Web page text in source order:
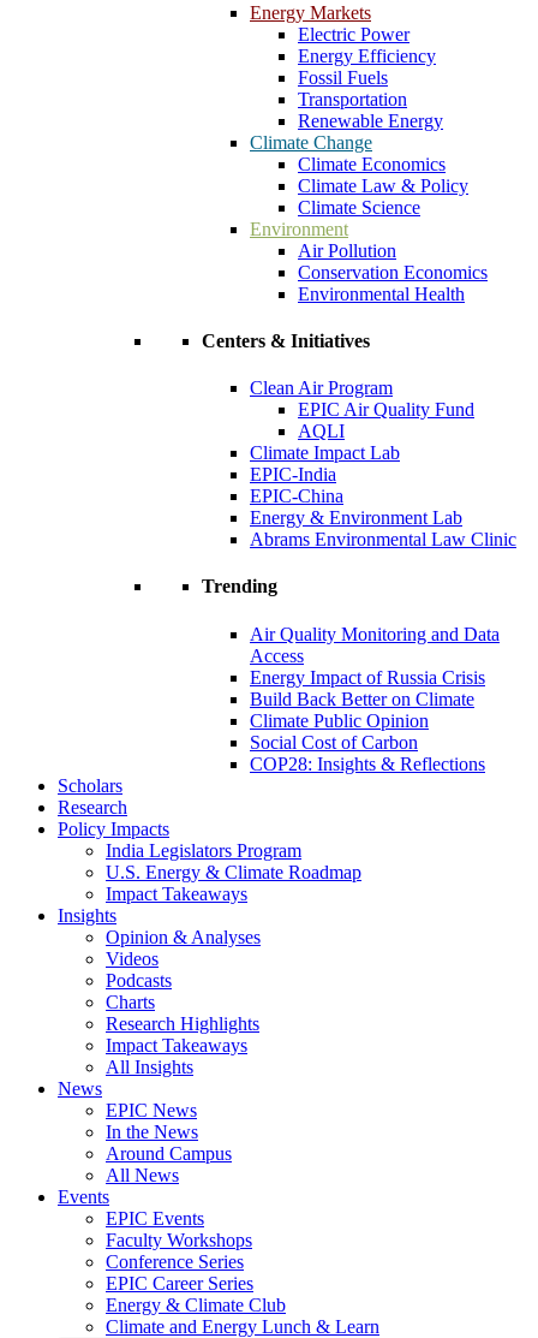
Energy Markets
Electric Power
Energy Efficiency
Fossil Fuels
Transportation
Renewable Energy
Climate Change
Climate Economics
Climate Law & Policy
Climate Science
Environment
Air Pollution
Conservation Economics
Environmental Health
Centers & Initiatives
Clean Air Program
EPIC Air Quality Fund
AQLI
Climate Impact Lab
EPIC-India
EPIC-China
Energy & Environment Lab
Abrams Environmental Law Clinic
Trending
Air Quality Monitoring and Data
Access
Energy Impact of Russia Crisis
Build Back Better on Climate
Climate Public Opinion
Social Cost of Carbon
COP28: Insights & Reflections
Scholars
Research
Policy Impacts
India Legislators Program
U.S. Energy & Climate Roadmap
Impact Takeaways
Insights
Opinion & Analyses
Videos
Podcasts
Charts
Research Highlights
Impact Takeaways
All Insights
News
EPIC News
In the News
Around Campus
All News
Events
EPIC Events
Faculty Workshops
Conference Series
EPIC Career Series
Energy & Climate Club
Climate and Energy Lunch & Learn